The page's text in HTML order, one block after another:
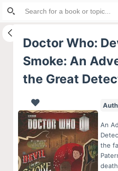
S
i
Doctor Who:
Smoke: An
the Great
An
the